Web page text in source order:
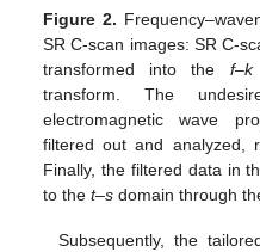
Figure 2.
SR C-scan images: SR C-
transformed into the f–k
transform. The
electromagnetic wave
filtered out and analyzed,
Finally, the filtered data in
to thet–s domain through
Subsequently, the